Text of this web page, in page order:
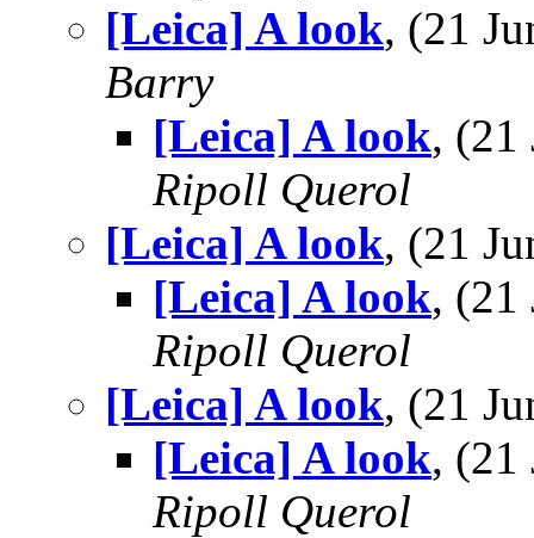
[Leica] A look, (21
Barry
[Leica] A look,
Ripoll Querol
[Leica] A look, (21
[Leica] A look,
Ripoll Querol
[Leica] A look, (21
[Leica] A look,
Ripoll Querol